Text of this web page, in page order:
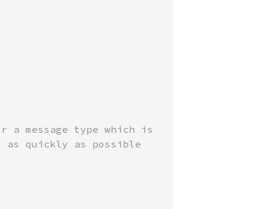
a message type which is
as quickly as possible